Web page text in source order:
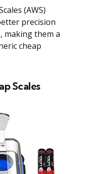
(AWS)
precision
making them a
cheap
Scales